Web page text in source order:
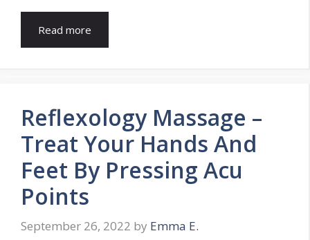
Read more
Reflexology Massage –
Treat Your Hands And
Feet By Pressing Acu
Points
September 26, 2022 by Emma E.